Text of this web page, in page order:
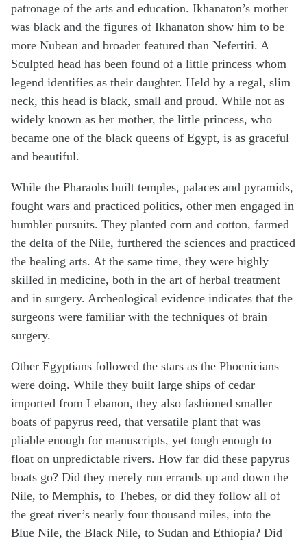
patronage of the arts and education. Ikhanaton’s mother
was black and the figures of Ikhanaton show him to be
more Nubean and broader featured than Nefertiti. A
Sculpted head has been found of a little princess whom
legend identifies as their daughter. Held by a regal, slim
neck, this head is black, small and proud. While not as
widely known as her mother, the little princess, who
became one of the black queens of Egypt, is as graceful
and beautiful.
While the Pharaohs built temples, palaces and pyramids,
fought wars and practiced politics, other men engaged in
humbler pursuits. They planted corn and cotton, farmed
the delta of the Nile, furthered the sciences and practiced
the healing arts. At the same time, they were highly
skilled in medicine, both in the art of herbal treatment
and in surgery. Archeological evidence indicates that the
surgeons were familiar with the techniques of brain
surgery.
Other Egyptians followed the stars as the Phoenicians
were doing. While they built large ships of cedar
imported from Lebanon, they also fashioned smaller
boats of papyrus reed, that versatile plant that was
pliable enough for manuscripts, yet tough enough to
float on unpredictable rivers. How far did these papyrus
boats go? Did they merely run errands up and down the
Nile, to Memphis, to Thebes, or did they follow all of
the great river’s nearly four thousand miles, into the
Blue Nile, the Black Nile, to Sudan and Ethiopia? Did